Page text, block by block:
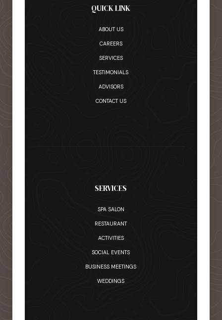
QUICK LINK
ABOUT US
CAREERS
SERVICES
TESTIMONIALS
ADVISORS
CONTACT US
SERVICES
SPA SALON
RESTAURANT
ACTIVITIES
SOCIAL EVENTS
BUSINESS MEETINGS
WEDDINGS